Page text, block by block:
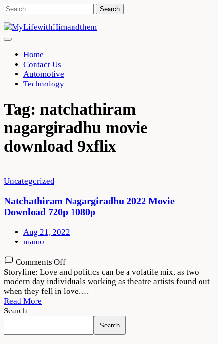
Skip
content
Search
Home
Contact Us
Automotive
Technology
Tag: natchathiram
nagargiradhu movie
download 9xflix
Uncategorized
Natchathiram Nagargiradhu 2022 Movie
Download 720p 1080p
Aug 21, 2022
mamo
Comments Offon
Natchathiram
Nagargiradhu
2022
720p
Storyline: Love and politics can be a volatile mix, as two
modern day individuals working as theatre artists found out
when they fell in love.…
Read More
Search
Search